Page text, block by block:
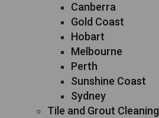
Canberra
Gold Coast
Hobart
Melbourne
Perth
Sunshine Coast
Sydney
Tile and Grout Cleaning